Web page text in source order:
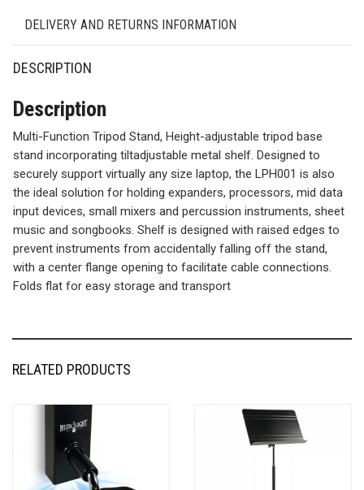
DELIVERY AND RETURNS INFORMATION
DESCRIPTION
Description
Multi-Function Tripod Stand, Height-adjustable tripod base
stand incorporating tiltadjustable metal shelf. Designed to
securely support virtually any size laptop, the LPH001 is also
the ideal solution for holding expanders, processors, mid data
input devices, small mixers and percussion instruments, sheet
music and songbooks. Shelf is designed with raised edges to
prevent instruments from accidentally falling off the stand,
with a center flange opening to facilitate cable connections.
Folds flat for easy storage and transport
RELATED PRODUCTS